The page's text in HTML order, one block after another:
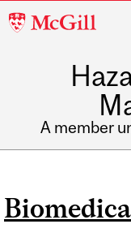
McGill
A member